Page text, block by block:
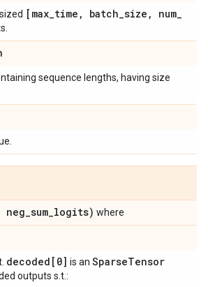
sized [max_time , batch_size , num_
sequence lengths, having size
neg_sum_logits) where
decoded[0] is an SparseTensor
outputs s.t.: